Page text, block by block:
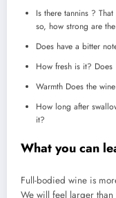
Is there tannins ?
so, how strong are
Does have a bitter
How fresh is it? Does
Warmth Does the
How long after
it?
What you can
Full-bodied wine is
We will feel larger